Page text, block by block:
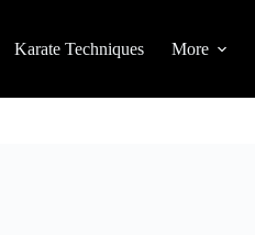
Karate Techniques More